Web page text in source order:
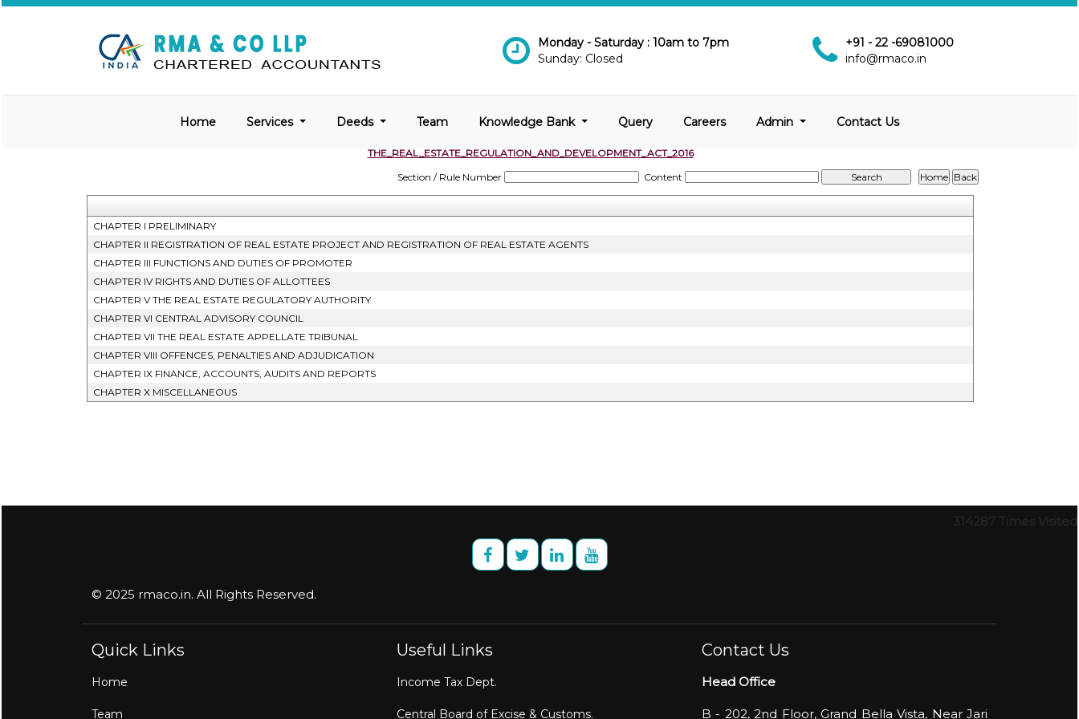
Monday - Saturday : 10am to 7pm
Sunday: Closed
+91 - 22 -69081000
info@rmaco.in
Home Services Deeds Team Knowledge Bank Query Careers Admin Contact Us
THE_REAL_ESTATE_REGULATION_AND_DEVELOPMENT_ACT_2016
Section / Rule Number
Content
CHAPTER I PRELIMINARY
CHAPTER II REGISTRATION OF REAL ESTATE PROJECT AND REGISTRATION OF REAL ESTATE AGENTS
CHAPTER III FUNCTIONS AND DUTIES OF PROMOTER
CHAPTER IV RIGHTS AND DUTIES OF ALLOTTEES
CHAPTER V THE REAL ESTATE REGULATORY AUTHORITY
CHAPTER VI CENTRAL ADVISORY COUNCIL
CHAPTER VII THE REAL ESTATE APPELLATE TRIBUNAL
CHAPTER VIII OFFENCES, PENALTIES AND ADJUDICATION
CHAPTER IX FINANCE, ACCOUNTS, AUDITS AND REPORTS
CHAPTER X MISCELLANEOUS
314287 Times Visited
© 2025 rmaco.in. All Rights Reserved.
Quick Links
Home
Team
Useful Links
Income Tax Dept.
Central Board of Excise & Customs.
Contact Us
Head Office
B - 202, 2nd Floor, Grand Bella Vista, Near Jari